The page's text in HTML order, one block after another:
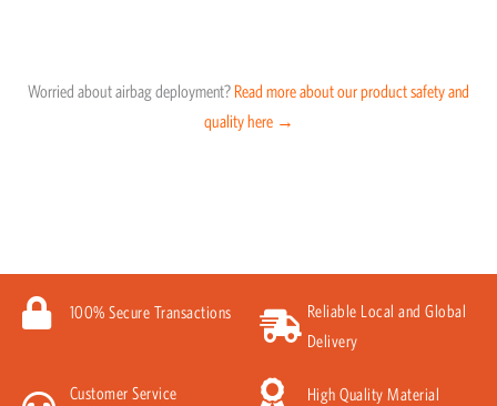
Worried about airbag deployment? Read more about our product safety and
quality here →
100% Secure Transactions
Reliable Local and Global
Delivery
Customer Service
High Quality Material